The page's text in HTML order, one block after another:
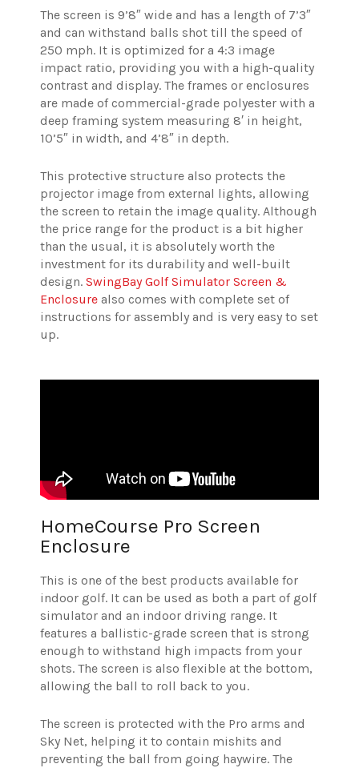
The screen is 9’8″ wide and has a length of 7’3″
and can withstand balls shot till the speed of
250 mph. It is optimized for a 4:3 image
impact ratio, providing you with a high-quality
contrast and display. The frames or enclosures
are made of commercial-grade polyester with a
deep framing system measuring 8′ in height,
10’5″ in width, and 4’8″ in depth.
This protective structure also protects the
projector image from external lights, allowing
the screen to retain the image quality. Although
the price range for the product is a bit higher
than the usual, it is absolutely worth the
investment for its durability and well-built
design. SwingBay Golf Simulator Screen &
Enclosure also comes with complete set of
instructions for assembly and is very easy to set
up.
HomeCourse Pro Screen
Enclosure
This is one of the best products available for
indoor golf. It can be used as both a part of golf
simulator and an indoor driving range. It
features a ballistic-grade screen that is strong
enough to withstand high impacts from your
shots. The screen is also flexible at the bottom,
allowing the ball to roll back to you.
The screen is protected with the Pro arms and
Sky Net, helping it to contain mishits and
preventing the ball from going haywire. The